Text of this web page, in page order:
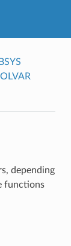
depending
functions